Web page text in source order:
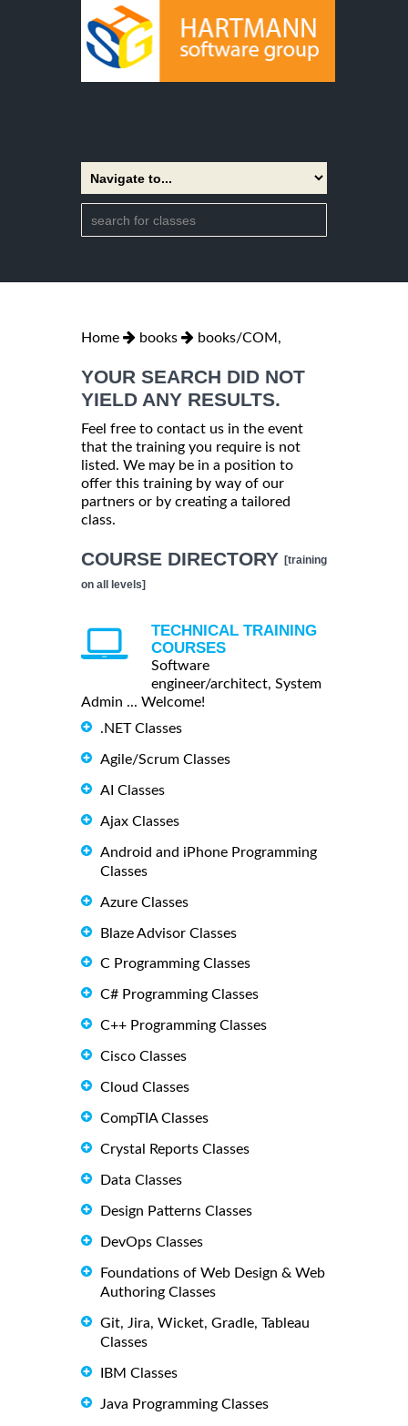
Home books books/COM,
YOUR SEARCH DID NOT
YIELD ANY RESULTS.
Feel free to contact us in the event
that the training you require is not
listed. We may be in a position to
offer this training by way of our
partners or by creating a tailored
class.
COURSE DIRECTORY [training
on all levels]
TECHNICAL TRAINING
COURSES
Software
engineer/architect, System
Admin ... Welcome!
.NET Classes
Agile/Scrum Classes
AI Classes
Ajax Classes
Android and iPhone Programming
Classes
Azure Classes
Blaze Advisor Classes
C Programming Classes
C# Programming Classes
C++ Programming Classes
Cisco Classes
Cloud Classes
CompTIA Classes
Crystal Reports Classes
Data Classes
Design Patterns Classes
DevOps Classes
Foundations of Web Design & Web
Authoring Classes
Git, Jira, Wicket, Gradle, Tableau
Classes
IBM Classes
Java Programming Classes